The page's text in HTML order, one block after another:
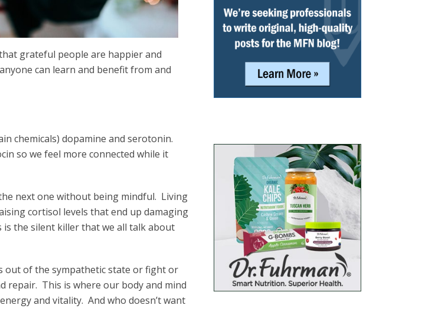
grateful people are happier and
can learn and benefit from and
chemicals) dopamine and serotonin.
so we feel more connected while it
next one without being mindful. Living
cortisol levels that end up damaging
is the silent killer that we all talk about
out of the sympathetic state or fight or
repair. This is where our body and mind
and vitality. And who doesn’t want